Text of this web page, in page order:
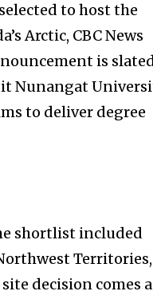
to host the
Arctic, CBC News
is
Nunangat
to deliver degree
shortlist included
Territories,
decision comes